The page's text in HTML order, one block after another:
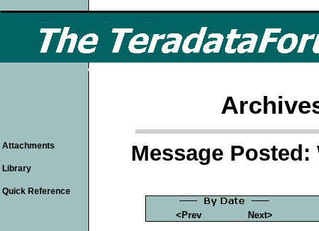
Message Posted:
<Prev Next>
Attachments
Library
Quick Reference